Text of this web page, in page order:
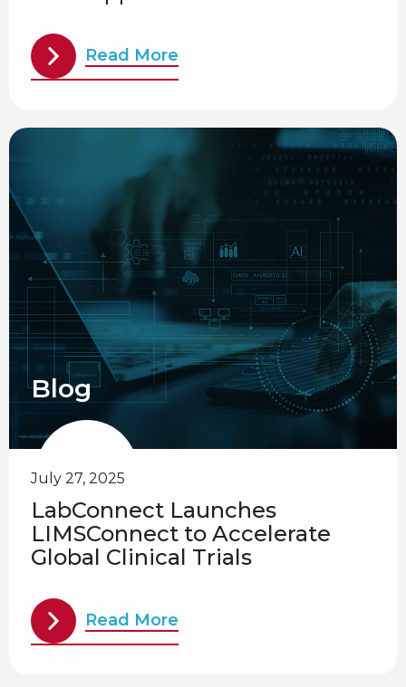
Read More
Blog
July 27, 2025
LabConnect Launches
LIMSConnect to Accelerate
Global Clinical Trials
Read More